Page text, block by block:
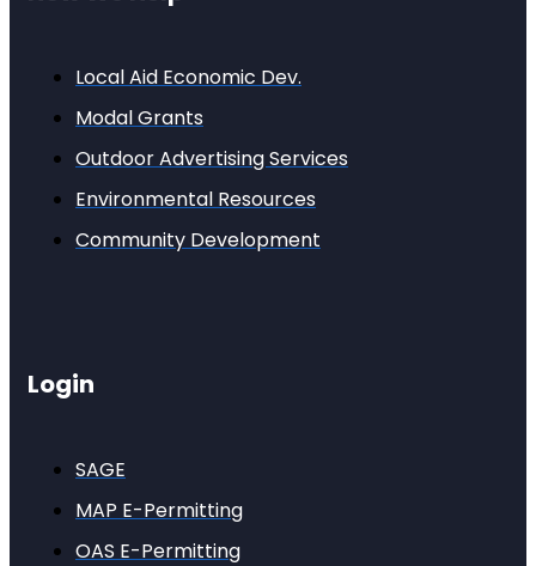
Local Aid Economic Dev.
Modal Grants
Outdoor Advertising Services
Environmental Resources
Community Development
Login
SAGE
MAP E-Permitting
OAS E-Permitting